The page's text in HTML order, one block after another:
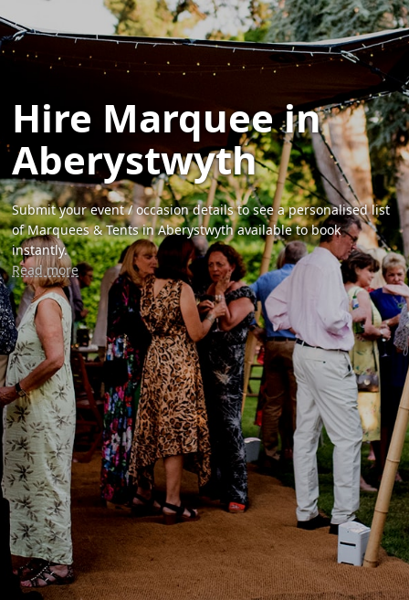
Hire Marquee in
Aberystwyth
Submit your event / occasion details to see a personalised list
of Marquees & Tents in Aberystwyth available to book
instantly.
Read more